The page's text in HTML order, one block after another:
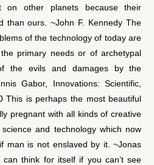
on other planets because their
than ours. ~John F. Kennedy The
of the technology of today are
primary needs or of archetypal
the evils and damages by the
Gabor, Innovations: Scientific,
This is perhaps the most beautiful
pregnant with all kinds of creative
and technology which now
man is not enslaved by it. ~Jonas
think for itself if you can’t see